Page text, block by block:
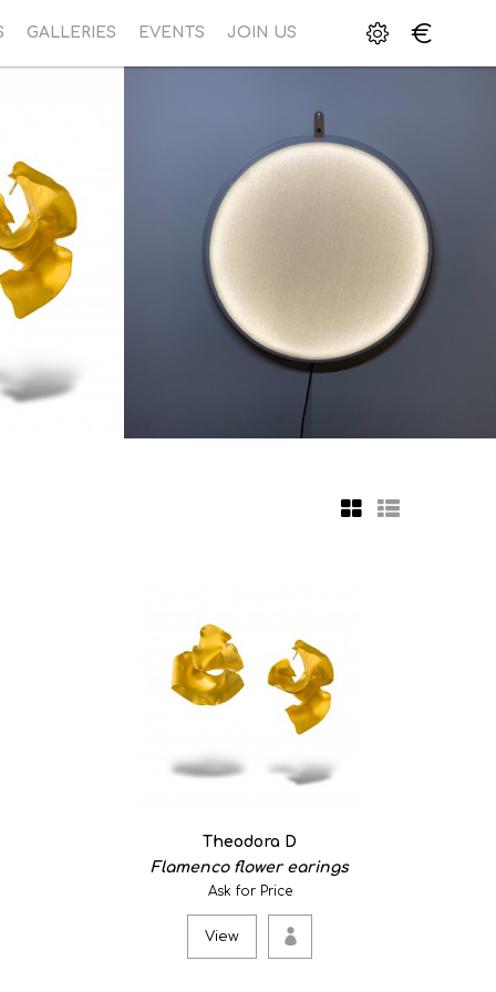
€
GALLERIES EVENTS JOIN US
aiming to create a memorable light experience. The
Theodora D
Flamenco flower earings
Ask for Price
View